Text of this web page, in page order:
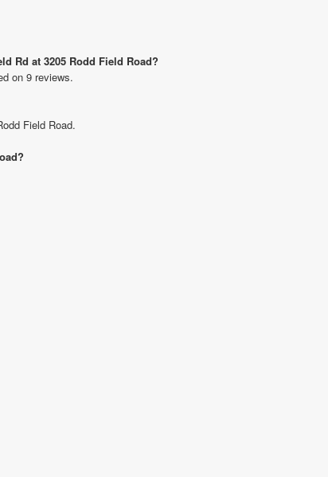
Rd at 3205 Rodd Field Road?
on 9 reviews.
Field Road.